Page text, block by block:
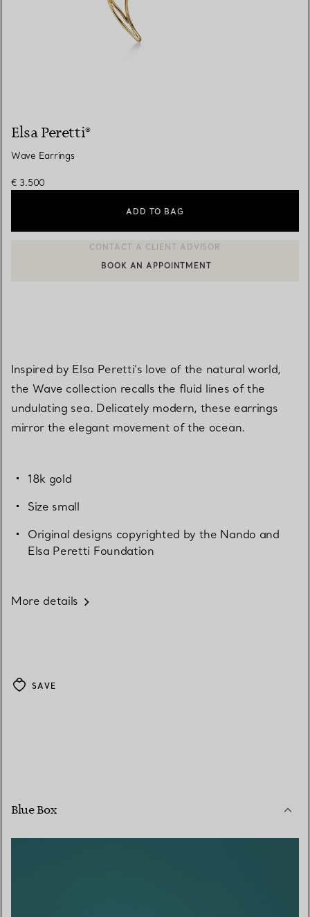
Elsa Peretti®
Wave Earrings
€ 3.500
ADD TO BAG
CONTACT A CLIENT ADVISOR OR BOOK AN APPOINTMENT
BOOK AN APPOINTMENT
Inspired by Elsa Peretti’s love of the natural world,
the Wave collection recalls the fluid lines of the
undulating sea. Delicately modern, these earrings
mirror the elegant movement of the ocean.
18k gold
Size small
Original designs copyrighted by the Nando and
Elsa Peretti Foundation
More details
SAVE
Blue Box